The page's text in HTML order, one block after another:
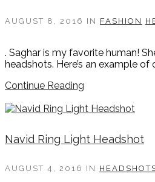
AUGUST 8, 2016 IN FASHION
. Saghar is my favorite human!
headshots. Here’s an example
Continue Reading
Navid Ring Light Headshot
AUGUST 4, 2016 IN